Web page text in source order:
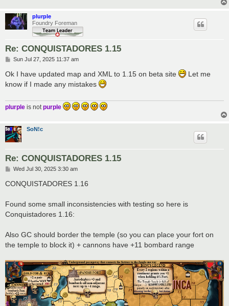
plurple
Foundry Foreman
Re: CONQUISTADORES 1.15
P
s
Sun Jul 27, 2025 11:37 am
Ok I have updated map and XML to 1.15 on beta site
Let me
know if I made any mistakes
plurple is notpurple
SoN!c
Re: CONQUISTADORES 1.15
P
s
Wed Jul 30, 2025 3:30 am
CONQUISTADORES 1.16
Found some small inconsistencies with testing so here is
Conquistadores 1.16:
Also GC should border the temple (so you can place your fort on
the temple to block it) + cannons have +11 bombard range